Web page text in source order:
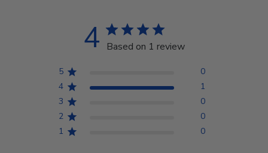
4 Based on 1 review
5
0
4
1
3
0
2
0
1
0